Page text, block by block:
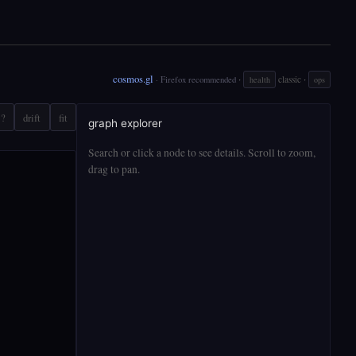
cosmos.gl · Firefox recommended · health classic· ops
? drift fit graph explorer
Search or click a node to see details. Scroll to zoom,
drag to pan.